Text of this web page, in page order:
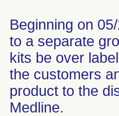
Beginning on
to a separate
kits be over
the customers
product to the
Medline.